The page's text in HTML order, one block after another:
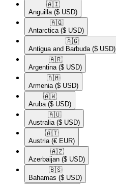
🇦🇮​
Anguilla ($ USD)
🇦🇶​
Antarctica ($ USD)
🇦🇬​
Antigua and Barbuda ($ USD)
🇦🇷​
Argentina ($ USD)
🇦🇲​
Armenia ($ USD)
🇦🇼​
Aruba ($ USD)
🇦🇺​
Australia ($ USD)
🇦🇹​
Austria (€ EUR)
🇦🇿​
Azerbaijan ($ USD)
🇧🇸​
Bahamas ($ USD)